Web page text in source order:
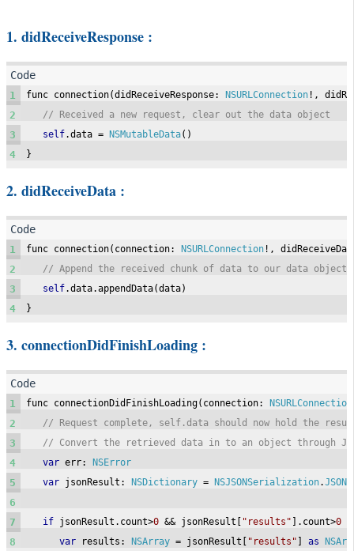
1. didReceiveResponse :
1
2
3
4
func connection(didReceiveResponse: NSURLConnection !,
// Received a new request, clear out the data object
self.data = NSMutableData()
}
2. didReceiveData :
1
2
3
4
func connection( connection: NSURLConnection !,
// Append the received chunk of data to our data object
self.data.appendData(data)
}
3. connectionDidFinishLoading :
1
2
3
4
5
6
7
8
func connectionDidFinishLoading( connection: NSURLConnection
// Request complete, self.data should now hold the
// Convert the retrieved data in to an object through
var err:
NSError
var jsonResult : NSDictionary = NSJSONSerialization.
if jsonResult . count>0 && jsonResult [ "results" ]. count>0
var results : NSArray = jsonResult [ "results" ] as